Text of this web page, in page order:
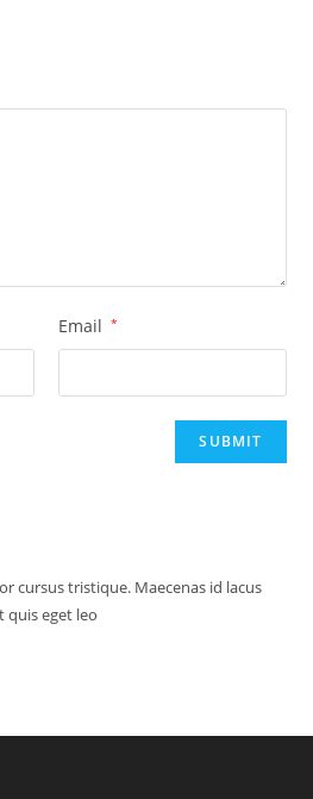
Email *
cursus tristique. Maecenas id lacus
quis eget leo